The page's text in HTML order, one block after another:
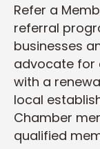
Refer a
referral
businesses
advocate for
with a
local
Chamber
qualified